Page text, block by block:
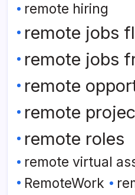
remote hiring
remote jobs
remote jobs
remote
remote
remote roles
remote virtual
RemoteWork